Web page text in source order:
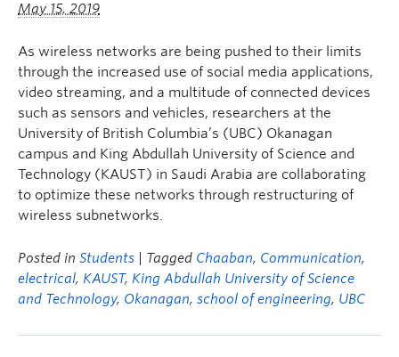
May 15, 2019
As wireless networks are being pushed to their limits
through the increased use of social media applications,
video streaming, and a multitude of connected devices
such as sensors and vehicles, researchers at the
University of British Columbia’s (UBC) Okanagan
campus and King Abdullah University of Science and
Technology (KAUST) in Saudi Arabia are collaborating
to optimize these networks through restructuring of
wireless subnetworks.
Posted in Students | Tagged Chaaban, Communication,
electrical, KAUST, King Abdullah University of Science
and Technology, Okanagan, school of engineering, UBC